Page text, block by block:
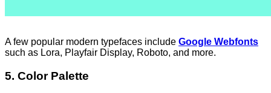
A few popular modern typefaces include Google Webfonts
such as Lora, Playfair Display, Roboto, and more.
5. Color Palette